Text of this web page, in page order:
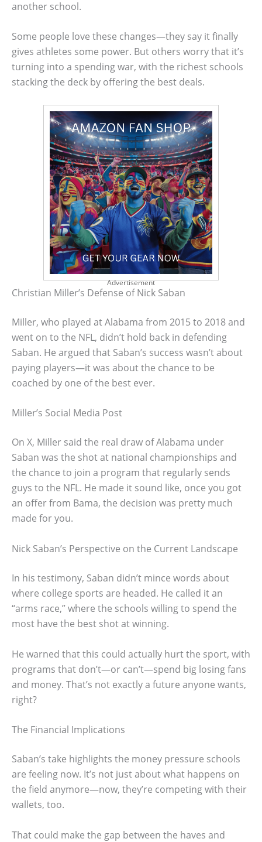
another school.
Some people love these changes—they say it finally
gives athletes some power. But others worry that it’s
turning into a spending war, with the richest schools
stacking the deck by offering the best deals.
Advertisement
Christian Miller’s Defense of Nick Saban
Miller, who played at Alabama from 2015 to 2018 and
went on to the NFL, didn’t hold back in defending
Saban. He argued that Saban’s success wasn’t about
paying players—it was about the chance to be
coached by one of the best ever.
Miller’s Social Media Post
On X, Miller said the real draw of Alabama under
Saban was the shot at national championships and
the chance to join a program that regularly sends
guys to the NFL. He made it sound like, once you got
an offer from Bama, the decision was pretty much
made for you.
Nick Saban’s Perspective on the Current Landscape
In his testimony, Saban didn’t mince words about
where college sports are headed. He called it an
“arms race,” where the schools willing to spend the
most have the best shot at winning.
He warned that this could actually hurt the sport, with
programs that don’t—or can’t—spend big losing fans
and money. That’s not exactly a future anyone wants,
right?
The Financial Implications
Saban’s take highlights the money pressure schools
are feeling now. It’s not just about what happens on
the field anymore—now, they’re competing with their
wallets, too.
That could make the gap between the haves and